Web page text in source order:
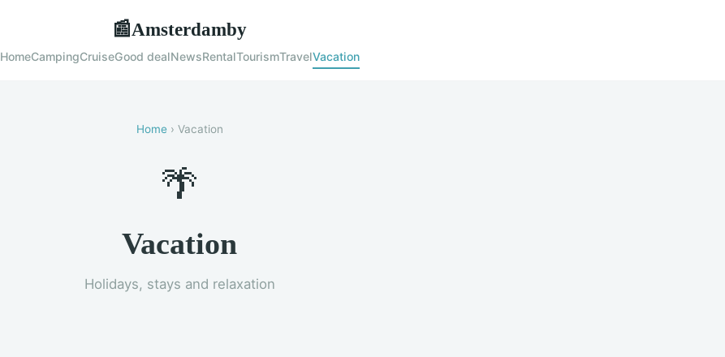
📰Amsterdamby
HomeCampingCruiseGood dealNewsRentalTourismTravelVacation
Home› Vacation
🌴
Vacation
Holidays, stays and relaxation